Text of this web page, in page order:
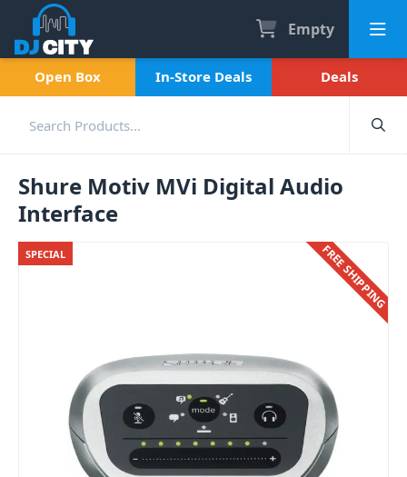
Empty
Open Box In-Store Deals Deals
Shure Motiv MVi Digital Audio
Interface
SPECIAL FREE SHIPPING